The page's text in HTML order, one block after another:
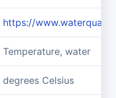
https://
Temperature, water
degrees Celsius